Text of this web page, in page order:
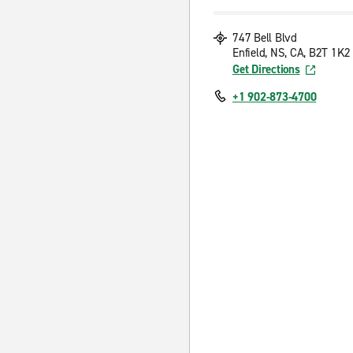
747 Bell Blvd
Enfield, NS, CA, B2T 1K2
Get Directions
+1 902-873-4700